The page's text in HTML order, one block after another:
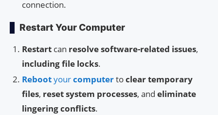
connection.
Restart Your Computer
Restart can resolvesoftware-related issues,
includingfile locks.
Rebootyourcomputertoclear temporary
files, reset system processes, and eliminate
lingering conflicts.